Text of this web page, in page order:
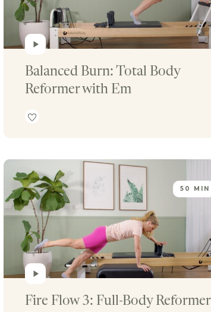
Balanced Burn: Total Body
Reformer with Em
50 MIN
Fire Flow 3: Full-Body Reformer